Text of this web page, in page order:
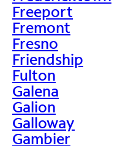
Freeport
Fremont
Fresno
Friendship
Fulton
Galena
Galion
Galloway
Gambier